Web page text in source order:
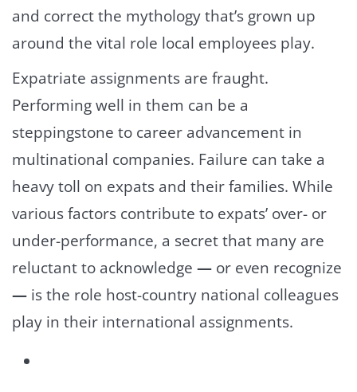
and correct the mythology that’s grown up
around the vital role local employees play.
Expatriate assignments are fraught.
Performing well in them can be a
steppingstone to career advancement in
multinational companies. Failure can take a
heavy toll on expats and their families. While
various factors contribute to expats’ over- or
under-performance, a secret that many are
reluctant to acknowledge — or even recognize
— is the role host-country national colleagues
play in their international assignments.